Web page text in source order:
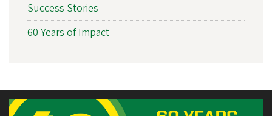
Success Stories
60 Years of Impact